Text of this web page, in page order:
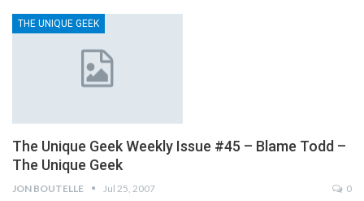
THE UNIQUE GEEK
The Unique Geek Weekly Issue #45 – Blame Todd –
The Unique Geek
JON BOUTELLE Jul 25, 2007 0